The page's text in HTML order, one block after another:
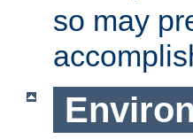
so may